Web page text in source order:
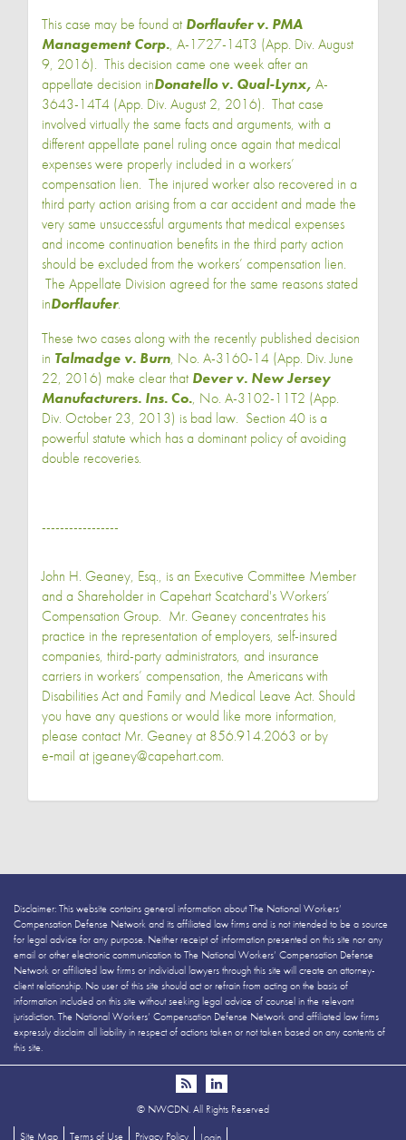
This case may be found at Dorflaufer v. PMA
Management Corp., A-1727-14T3 (App. Div. August
9, 2016). This decision came one week after an
appellate decision inDonatello v. Qual-Lynx, A-
3643-14T4 (App. Div. August 2, 2016). That case
involved virtually the same facts and arguments, with a
different appellate panel ruling once again that medical
expenses were properly included in a workers’
compensation lien. The injured worker also recovered in a
third party action arising from a car accident and made the
very same unsuccessful arguments that medical expenses
and income continuation benefits in the third party action
should be excluded from the workers’ compensation lien.
The Appellate Division agreed for the same reasons stated
inDorflaufer.
These two cases along with the recently published decision
in Talmadge v. Burn, No. A-3160-14 (App. Div. June
22, 2016) make clear that Dever v. New Jersey
Manufacturers. Ins. Co., No. A-3102-11T2 (App.
Div. October 23, 2013) is bad law. Section 40 is a
powerful statute which has a dominant policy of avoiding
double recoveries.
-----------------
John H. Geaney, Esq., is an Executive Committee Member
and a Shareholder in Capehart Scatchard's Workers’
Compensation Group. Mr. Geaney concentrates his
practice in the representation of employers, self-insured
companies, third-party administrators, and insurance
carriers in workers’ compensation, the Americans with
Disabilities Act and Family and Medical Leave Act. Should
you have any questions or would like more information,
please contact Mr. Geaney at 856.914.2063 or by
e‑mail at jgeaney@capehart.com.
Disclaimer: This website contains general information about The National Workers’
Compensation Defense Network and its affiliated law firms and is not intended to be a source
for legal advice for any purpose. Neither receipt of information presented on this site nor any
email or other electronic communication to The National Workers’ Compensation Defense
Network or affiliated law firms or individual lawyers through this site will create an attorney-
client relationship. No user of this site should act or refrain from acting on the basis of
information included on this site without seeking legal advice of counsel in the relevant
jurisdiction. The National Workers’ Compensation Defense Network and affiliated law firms
expressly disclaim all liability in respect of actions taken or not taken based on any contents of
this site.
© NWCDN. All Rights Reserved
Site Map
Terms of Use Privacy Policy